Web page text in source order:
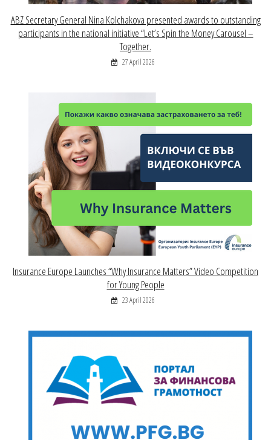
ABZ Secretary General Nina Kolchakova presented awards to outstanding
participants in the national initiative “Let’s Spin the Money Carousel –
Together.
27 April 2026
Insurance Europe Launches “Why Insurance Matters” Video Competition
for Young People
23 April 2026